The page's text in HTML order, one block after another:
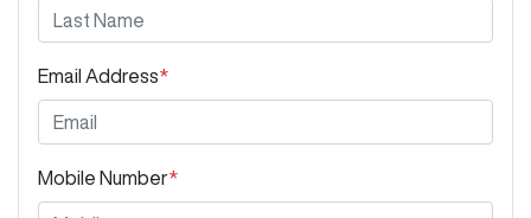
Email Address*
Mobile Number*